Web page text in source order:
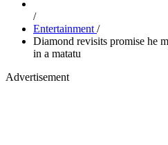
/
Entertainment /
Diamond revisits promise he
in a matatu
Advertisement